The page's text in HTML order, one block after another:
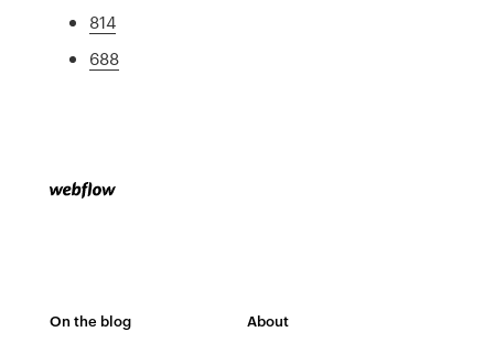
814
688
On the blog About